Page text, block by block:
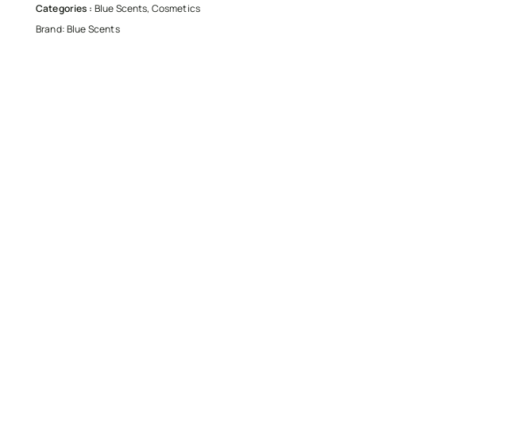
Categories : Blue Scents, Cosmetics
Brand:Blue Scents